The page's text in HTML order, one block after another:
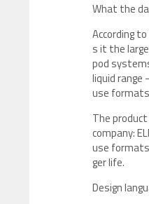
What the
According
s it the
pod
liquid range
use
The
company:
use formats
ger life.
Design